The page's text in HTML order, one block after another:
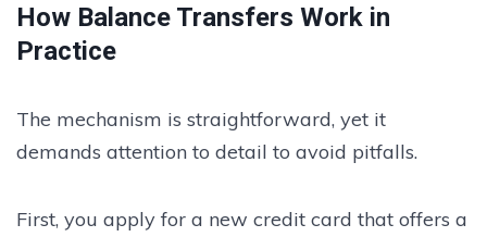
How Balance Transfers Work in
Practice
The mechanism is straightforward, yet it
demands attention to detail to avoid pitfalls.
First, you apply for a new credit card that offers a